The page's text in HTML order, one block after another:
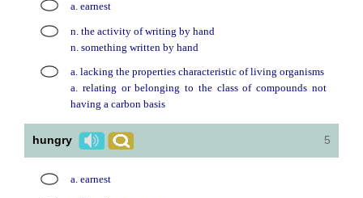
a. earnest
n. the activity of writing by hand
n. something written by hand
a. lacking the properties characteristic of living organisms
a. relating or belonging to the class of compounds not
having a carbon basis
hungry 5
a. earnest